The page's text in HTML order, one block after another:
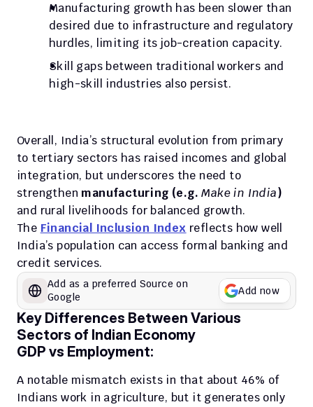
Manufacturing growth has been slower than
desired due to infrastructure and regulatory
hurdles, limiting its job-creation capacity.
Skill gaps between traditional workers and
high-skill industries also persist.
Overall, India’s structural evolution from primary
to tertiary sectors has raised incomes and global
integration, but underscores the need to
strengthen manufacturing (e.g. Make in India)
and rural livelihoods for balanced growth.
The Financial Inclusion Index reflects how well
India’s population can access formal banking and
credit services.
Add as a preferred Source on
Google
Add now
Key Differences Between Various
Sectors of Indian Economy
GDP vs Employment:
A notable mismatch exists in that about 46% of
Indians work in agriculture, but it generates only